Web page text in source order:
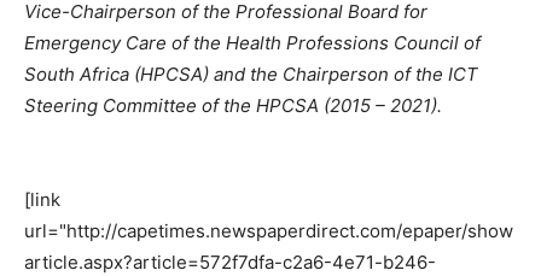
Vice-Chairperson of the Professional Board for
Emergency Care of the Health Professions Council of
South Africa (HPCSA) and the Chairperson of the ICT
Steering Committee of the HPCSA (2015 – 2021).
[link
url="http://capetimes.newspaperdirect.com/epaper/show
article.aspx?article=572f7dfa-c2a6-4e71-b246-